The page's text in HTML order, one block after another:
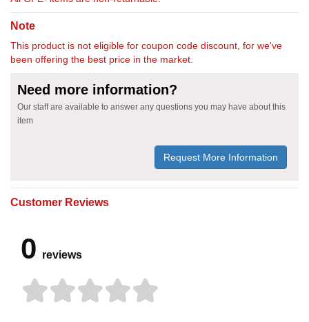
Note
This product is not eligible for coupon code discount, for we've
been offering the best price in the market.
Need more information?
Our staff are available to answer any questions you may have about this
item
Request More Information
Customer Reviews
0 reviews